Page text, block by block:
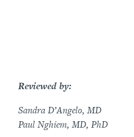
Reviewed by:
Sandra D’Angelo, MD
Paul Nghiem, MD, PhD